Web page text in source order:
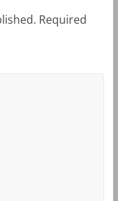
Required